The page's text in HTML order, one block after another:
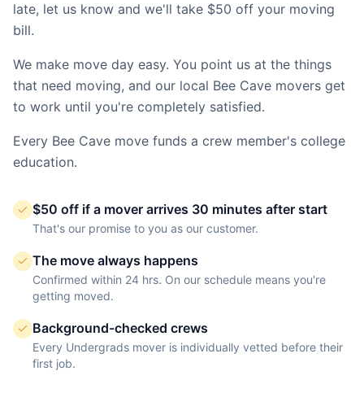
late, let us know and we'll take $50 off your moving
bill.
We make move day easy. You point us at the things
that need moving, and our local Bee Cave movers get
to work until you're completely satisfied.
Every Bee Cave move funds a crew member's college
education.
$50 off if a mover arrives 30 minutes after start
That's our promise to you as our customer.
The move always happens
Confirmed within 24 hrs. On our schedule means you're
getting moved.
Background-checked crews
Every Undergrads mover is individually vetted before their
first job.